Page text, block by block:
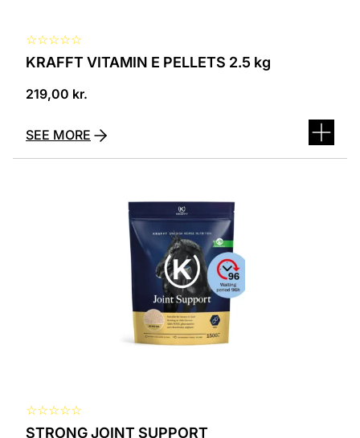
☆☆☆☆☆
KRAFFT VITAMIN E PELLETS 2.5 kg
219,00 kr.
SEE MORE
☆☆☆☆☆
STRONG JOINT SUPPORT